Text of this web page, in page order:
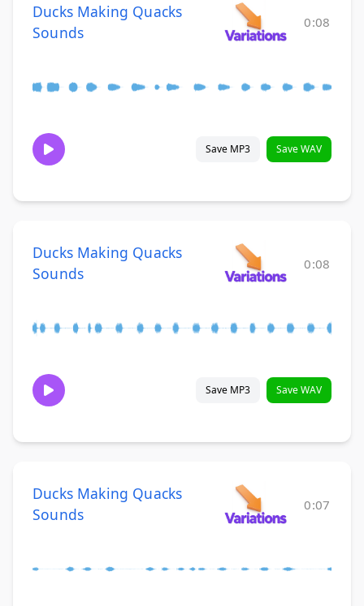
Ducks Making Quacks
Sounds
0:08
Save MP3 Save WAV
Ducks Making Quacks
Sounds
0:08
Save MP3 Save WAV
Ducks Making Quacks
Sounds
0:07